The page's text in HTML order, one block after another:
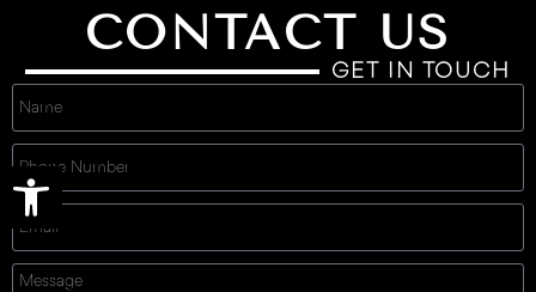
Open toolbar
CONTACT US
GET IN TOUCH